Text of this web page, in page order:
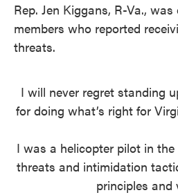
Rep. Jen Kiggans, R-Va.,
members who reported
threats.
I will never regret standing
for doing what’s right for
I was a helicopter pilot in
threats and intimidation
principles and